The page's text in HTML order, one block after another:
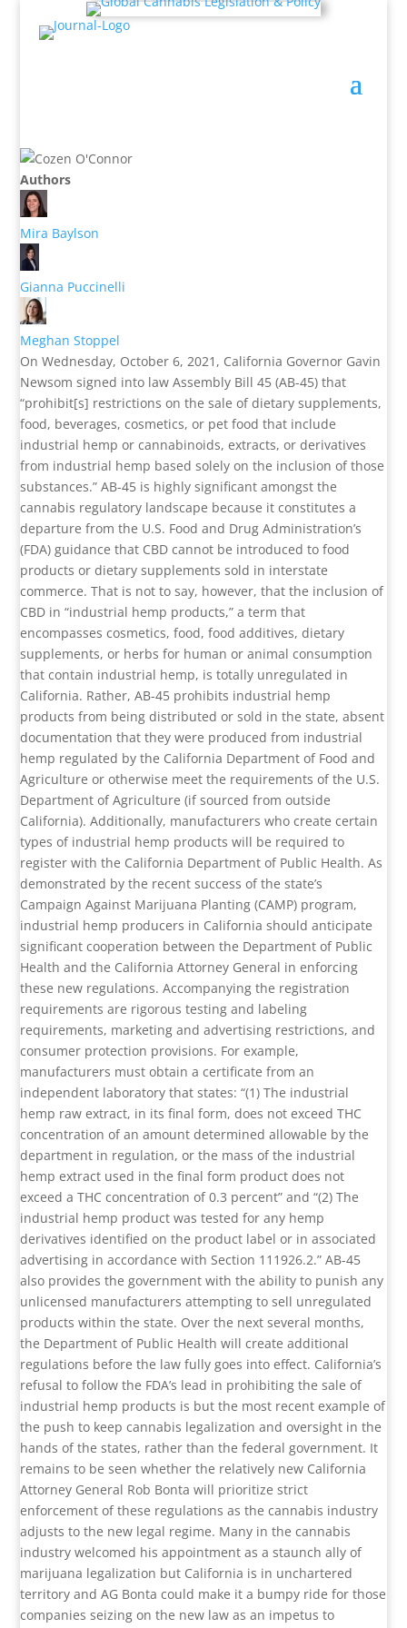
Authors
Mira Baylson
Gianna Puccinelli
Meghan Stoppel
On Wednesday, October 6, 2021, California Governor Gavin
Newsom signed into law Assembly Bill 45 (AB-45) that
“prohibit[s] restrictions on the sale of dietary supplements,
food, beverages, cosmetics, or pet food that include
industrial hemp or cannabinoids, extracts, or derivatives
from industrial hemp based solely on the inclusion of those
substances.” AB-45 is highly significant amongst the
cannabis regulatory landscape because it constitutes a
departure from the U.S. Food and Drug Administration’s
(FDA) guidance that CBD cannot be introduced to food
products or dietary supplements sold in interstate
commerce. That is not to say, however, that the inclusion of
CBD in “industrial hemp products,” a term that
encompasses cosmetics, food, food additives, dietary
supplements, or herbs for human or animal consumption
that contain industrial hemp, is totally unregulated in
California. Rather, AB-45 prohibits industrial hemp
products from being distributed or sold in the state, absent
documentation that they were produced from industrial
hemp regulated by the California Department of Food and
Agriculture or otherwise meet the requirements of the U.S.
Department of Agriculture (if sourced from outside
California). Additionally, manufacturers who create certain
types of industrial hemp products will be required to
register with the California Department of Public Health. As
demonstrated by the recent success of the state’s
Campaign Against Marijuana Planting (CAMP) program,
industrial hemp producers in California should anticipate
significant cooperation between the Department of Public
Health and the California Attorney General in enforcing
these new regulations. Accompanying the registration
requirements are rigorous testing and labeling
requirements, marketing and advertising restrictions, and
consumer protection provisions. For example,
manufacturers must obtain a certificate from an
independent laboratory that states: “(1) The industrial
hemp raw extract, in its final form, does not exceed THC
concentration of an amount determined allowable by the
department in regulation, or the mass of the industrial
hemp extract used in the final form product does not
exceed a THC concentration of 0.3 percent” and “(2) The
industrial hemp product was tested for any hemp
derivatives identified on the product label or in associated
advertising in accordance with Section 111926.2.” AB-45
also provides the government with the ability to punish any
unlicensed manufacturers attempting to sell unregulated
products within the state. Over the next several months,
the Department of Public Health will create additional
regulations before the law fully goes into effect. California’s
refusal to follow the FDA’s lead in prohibiting the sale of
industrial hemp products is but the most recent example of
the push to keep cannabis legalization and oversight in the
hands of the states, rather than the federal government. It
remains to be seen whether the relatively new California
Attorney General Rob Bonta will prioritize strict
enforcement of these regulations as the cannabis industry
adjusts to the new legal regime. Many in the cannabis
industry welcomed his appointment as a staunch ally of
marijuana legalization but California is in unchartered
territory and AG Bonta could make it a bumpy ride for those
companies seizing on the new law as an impetus to